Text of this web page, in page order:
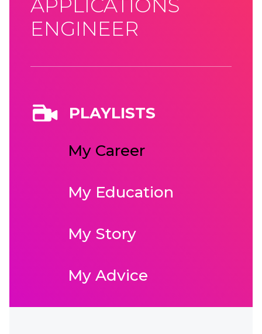
APPLICATIONS
ENGINEER
PLAYLISTS
My Career
My Education
My Story
My Advice